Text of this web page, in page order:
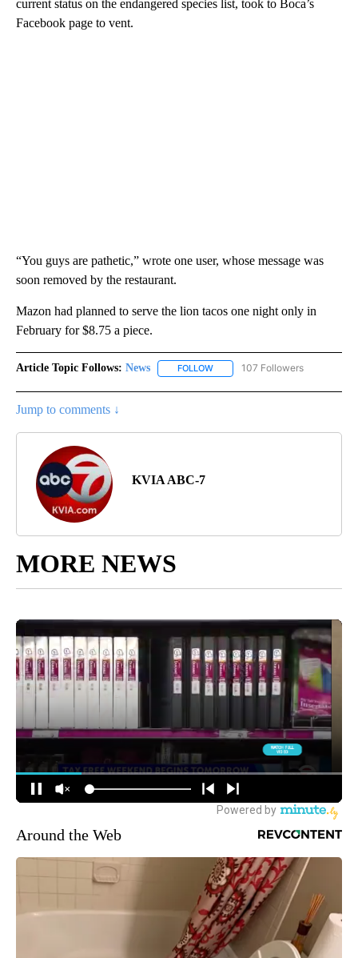
current status on the endangered species list, took to Boca’s
Facebook page to vent.
“You guys are pathetic,” wrote one user, whose message was
soon removed by the restaurant.
Mazon had planned to serve the lion tacos one night only in
February for $8.75 a piece.
Article Topic Follows: News FOLLOW FOLLOW "NEWS" TO RECEIVE
107 Followers
Jump to comments ↓
KVIA ABC-7
MORE NEWS
Around the Web